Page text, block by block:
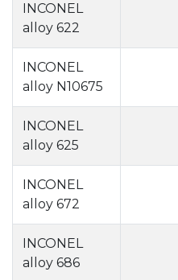
INCONEL
alloy 622
INCONEL
alloy N10675
INCONEL
alloy 625
INCONEL
alloy 672
INCONEL
alloy 686